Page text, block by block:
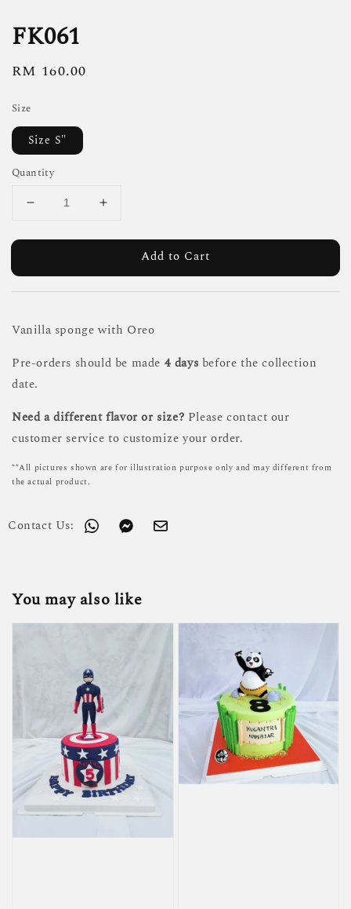
FK061
Regular
RM 160.00
Size
Size S"
Quantity
Add to Cart
Vanilla sponge with Oreo
Pre-orders should be made 4 days before the collection
date.
Need a different flavor or size? Please contact our
customer service to customize your order.
**All pictures shown are for illustration purpose only and may different from
the actual product.
Contact Us:
You may also like